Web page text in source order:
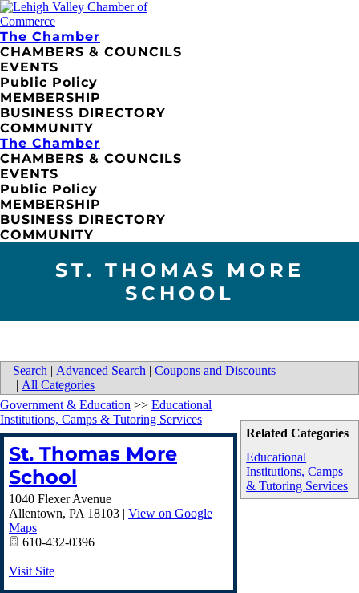
The Chamber
CHAMBERS & COUNCILS
EVENTS
Public Policy
MEMBERSHIP
BUSINESS DIRECTORY
COMMUNITY
The Chamber
CHAMBERS & COUNCILS
EVENTS
Public Policy
MEMBERSHIP
BUSINESS DIRECTORY
COMMUNITY
ST. THOMAS MORE
SCHOOL
Search | Advanced Search | Coupons and Discounts
| All Categories
Related Categories
Educational
Institutions, Camps
& Tutoring Services
Government & Education >> Educational
Institutions, Camps & Tutoring Services
St. Thomas More
School
1040 Flexer Avenue
Allentown, PA 18103 | View on Google
Maps
610-432-0396
Visit Site